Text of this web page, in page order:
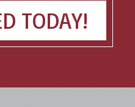
TODAY!